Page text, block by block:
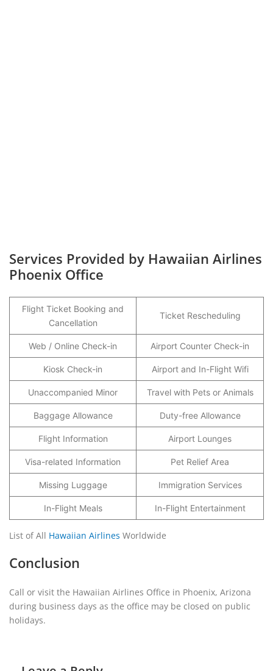
Services Provided by Hawaiian Airlines
Phoenix Office
Flight Ticket Booking and
Cancellation
Ticket Rescheduling
Web / Online Check-in Airport Counter Check-in
Kiosk Check-in Airport and In-Flight Wifi
Unaccompanied Minor Travel with Pets or Animals
Baggage Allowance Duty-free Allowance
Flight Information Airport Lounges
Visa-related Information Pet Relief Area
Missing Luggage Immigration Services
In-Flight Meals In-Flight Entertainment
List of All Hawaiian Airlines Worldwide
Conclusion
Call or visit the Hawaiian Airlines Office in Phoenix, Arizona
during business days as the office may be closed on public
holidays.